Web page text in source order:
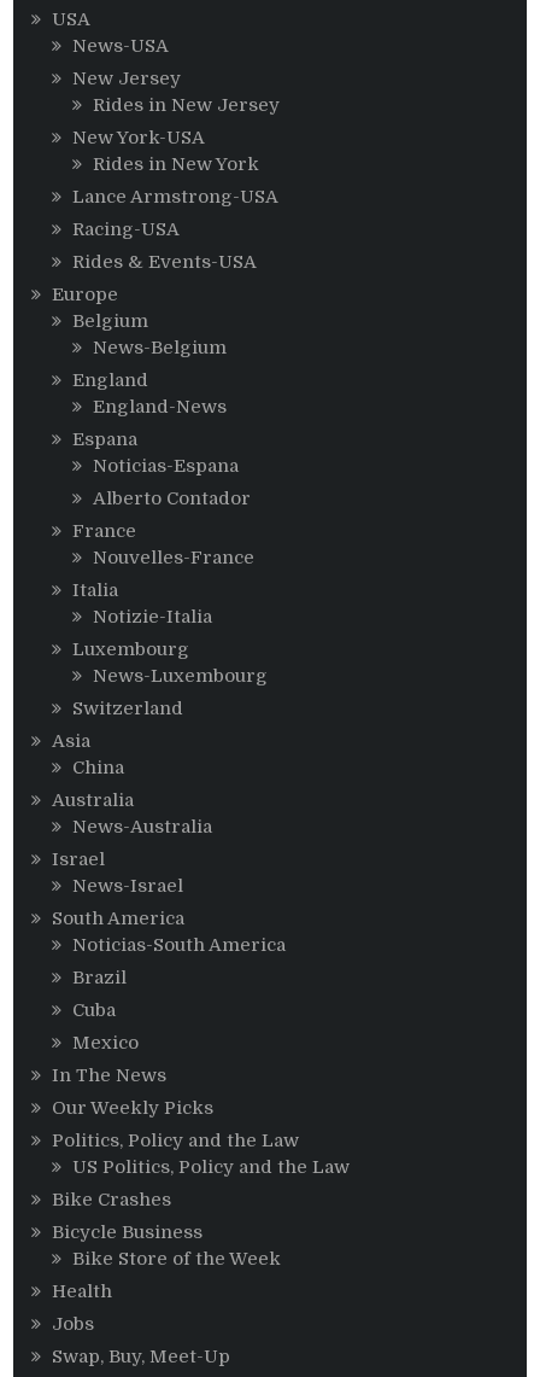
USA
News-USA
New Jersey
Rides in New Jersey
New York-USA
Rides in New York
Lance Armstrong-USA
Racing-USA
Rides & Events-USA
Europe
Belgium
News-Belgium
England
England-News
Espana
Noticias-Espana
Alberto Contador
France
Nouvelles-France
Italia
Notizie-Italia
Luxembourg
News-Luxembourg
Switzerland
Asia
China
Australia
News-Australia
Israel
News-Israel
South America
Noticias-South America
Brazil
Cuba
Mexico
In The News
Our Weekly Picks
Politics, Policy and the Law
US Politics, Policy and the Law
Bike Crashes
Bicycle Business
Bike Store of the Week
Health
Jobs
Swap, Buy, Meet-Up